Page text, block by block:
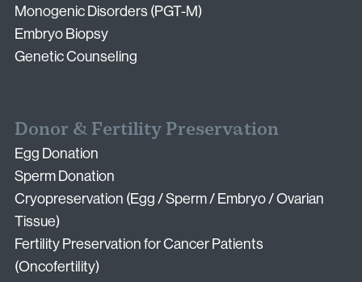
Monogenic Disorders (PGT-M)
Embryo Biopsy
Genetic Counseling
Donor & Fertility Preservation
Egg Donation
Sperm Donation
Cryopreservation (Egg / Sperm / Embryo / Ovarian
Tissue)
Fertility Preservation for Cancer Patients
(Oncofertility)